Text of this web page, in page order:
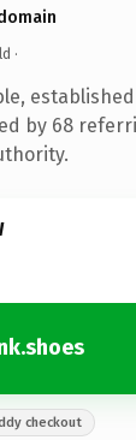
·
by 68
checkout